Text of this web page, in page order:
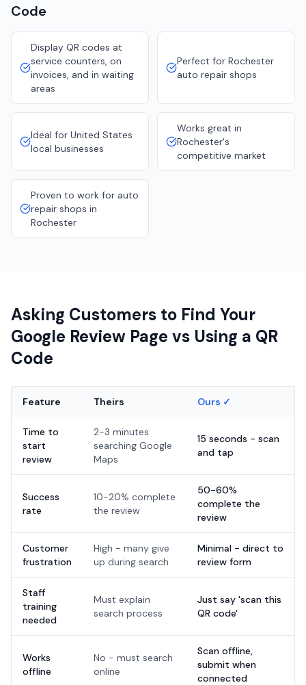
Code
Display QR codes at
service counters, on
invoices, and in waiting
areas
Perfect for Rochester
auto repair shops
Ideal for United States
local businesses
Works great in
Rochester's
competitive market
Proven to work for auto
repair shops in
Rochester
Asking Customers to Find Your
Google Review Page vs Using a QR
Code
Feature Theirs Ours ✓
Time to
start
review
2-3 minutes
searching Google
Maps
15 seconds - scan
and tap
Success
rate
10-20% complete
the review
50-60%
complete the
review
Customer
frustration
High - many give
up during search
Minimal - direct to
review form
Staff
training
needed
Must explain
search process
Just say 'scan this
QR code'
Works
offline
No - must search
online
Scan offline,
submit when
connected